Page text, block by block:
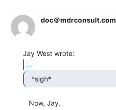
doc＠mdrconsult.com
...
  *sigh*